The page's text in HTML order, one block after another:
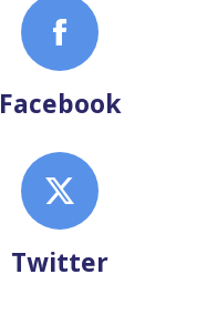
Facebook
Twitter